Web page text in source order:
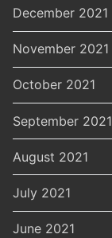
December 2021
November 2021
October 2021
September 2021
August 2021
July 2021
June 2021